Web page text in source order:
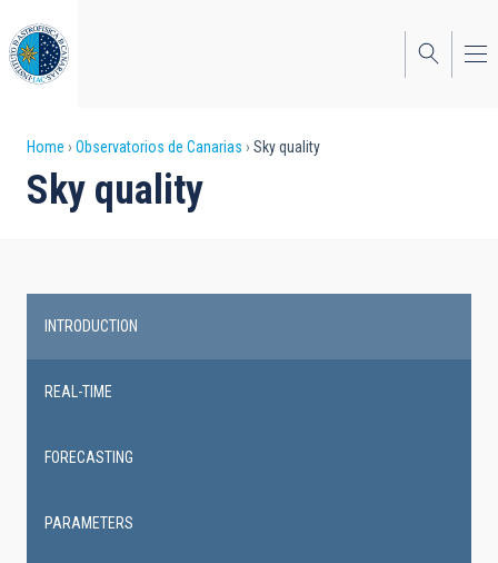
to
main
content
Breadcrumb
Home Observatorios de Canarias Sky quality
Sky quality
navigation
INTRODUCTION
REAL-TIME
FORECASTING
PARAMETERS